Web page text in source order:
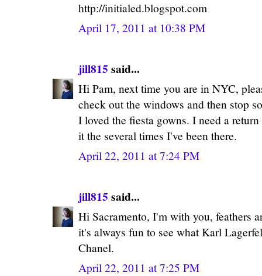
http://initialed.blogspot.com
April 17, 2011 at 10:38 PM
jill815 said...
Hi Pam, next time you are in NYC,
check out the windows and then stop
I loved the fiesta gowns. I need a
it the several times I've been there.
April 22, 2011 at 7:24 PM
jill815 said...
Hi Sacramento, I'm with you, feathers
it's always fun to see what Karl
Chanel.
April 22, 2011 at 7:25 PM